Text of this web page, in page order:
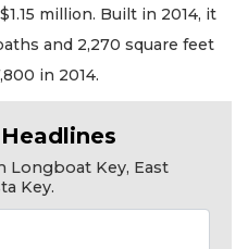
million. Built in 2014, it
and 2,270 square feet
in 2014.
Longboat Key, East
Key.